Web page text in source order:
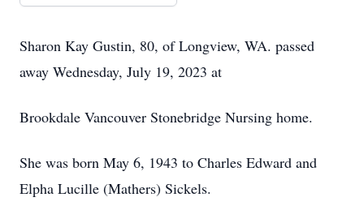
Sharon Kay Gustin, 80, of Longview, WA. passed
away Wednesday, July 19, 2023 at
Brookdale Vancouver Stonebridge Nursing home.
She was born May 6, 1943 to Charles Edward and
Elpha Lucille (Mathers) Sickels.